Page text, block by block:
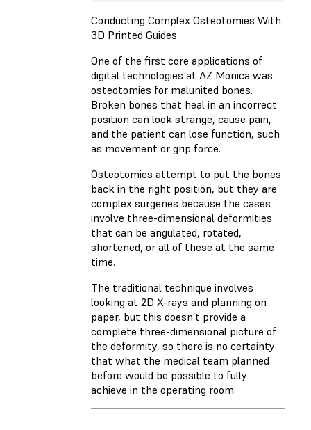
Conducting Complex Osteotomies With
3D Printed Guides
One of the first core applications of
digital technologies at AZ Monica was
osteotomies for malunited bones.
Broken bones that heal in an incorrect
position can look strange, cause pain,
and the patient can lose function, such
as movement or grip force.
Osteotomies attempt to put the bones
back in the right position, but they are
complex surgeries because the cases
involve three-dimensional deformities
that can be angulated, rotated,
shortened, or all of these at the same
time.
The traditional technique involves
looking at 2D X-rays and planning on
paper, but this doesn’t provide a
complete three-dimensional picture of
the deformity, so there is no certainty
that what the medical team planned
before would be possible to fully
achieve in the operating room.